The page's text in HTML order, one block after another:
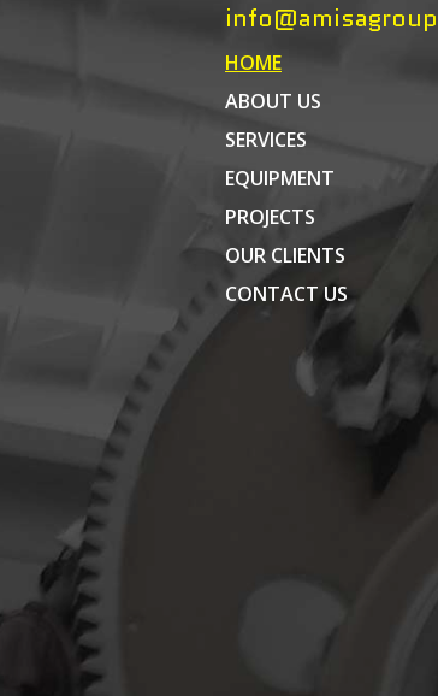
HOME
ABOUT US
SERVICES
EQUIPMENT
PROJECTS
OUR CLIENTS
CONTACT US